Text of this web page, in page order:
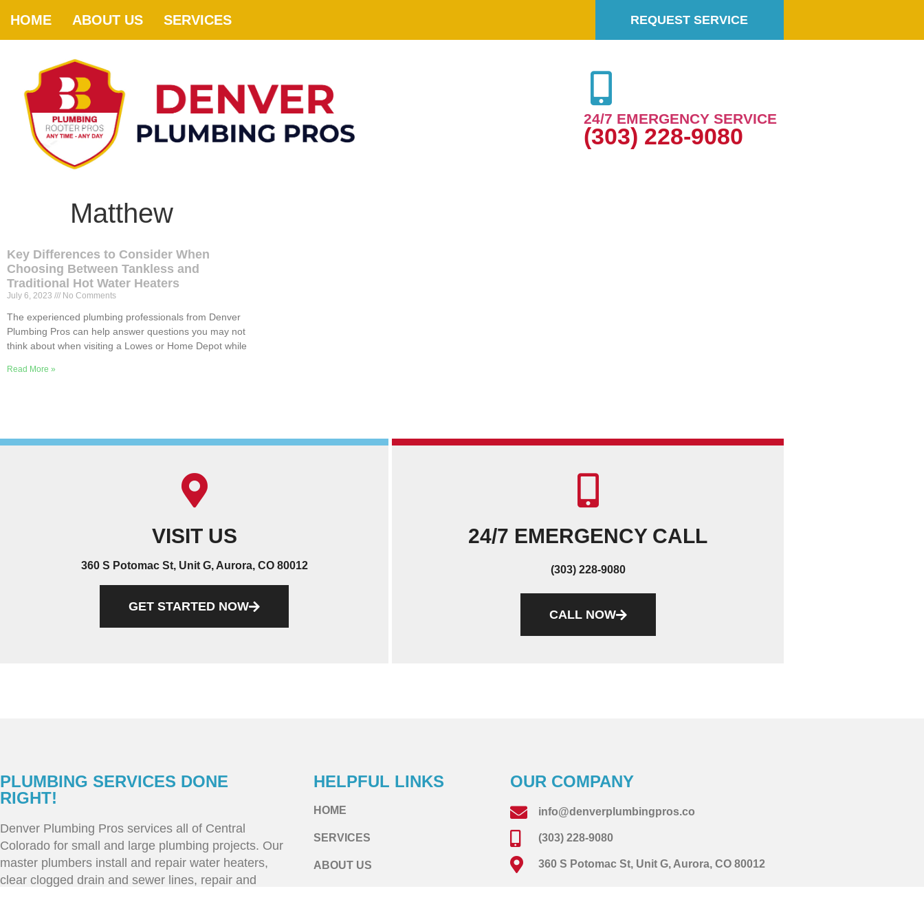
HOME ABOUT US SERVICES REQUEST SERVICE
24/7 EMERGENCY SERVICE
(303) 228-9080
Matthew
Key Differences to Consider When
Choosing Between Tankless and
Traditional Hot Water Heaters
July 6, 2023 No Comments
The experienced plumbing professionals from Denver
Plumbing Pros can help answer questions you may not
think about when visiting a Lowes or Home Depot while
Read More »
VISIT US
360 S Potomac St, Unit G, Aurora, CO 80012
GET STARTED NOW
24/7 EMERGENCY CALL
(303) 228-9080
CALL NOW
PLUMBING SERVICES DONE
RIGHT!
Denver Plumbing Pros services all of Central
Colorado for small and large plumbing projects. Our
master plumbers install and repair water heaters,
clear clogged drain and sewer lines, repair and
HELPFUL LINKS
HOME
SERVICES
ABOUT US
OUR COMPANY
info@denverplumbingpros.co
(303) 228-9080
360 S Potomac St, Unit G, Aurora, CO 80012